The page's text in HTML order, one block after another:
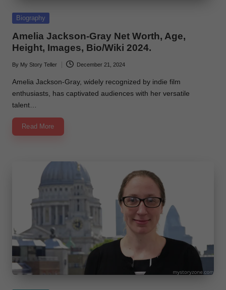
e
Posted
Biography
Amelia Jackson-Gray Net Worth, Age,
Height, Images, Bio/Wiki 2024.
Posted
by
By My Story Teller December 21, 2024
Amelia Jackson-Gray, widely recognized by indie film
enthusiasts, has captivated audiences with her versatile
talent…
Read More